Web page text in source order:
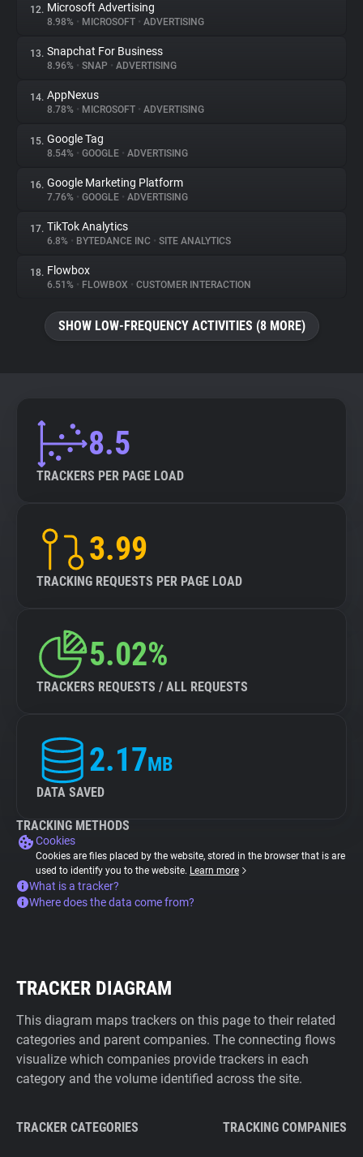
12. Microsoft Advertising
8.98% • MICROSOFT • ADVERTISING
13. Snapchat For Business
8.96% • SNAP • ADVERTISING
14. AppNexus
8.78% • MICROSOFT • ADVERTISING
15. Google Tag
8.54% • GOOGLE • ADVERTISING
16. Google Marketing Platform
7.76% • GOOGLE • ADVERTISING
17. TikTok Analytics
6.8% • BYTEDANCE INC • SITE ANALYTICS
18. Flowbox
6.51% • FLOWBOX • CUSTOMER INTERACTION
SHOW LOW-FREQUENCY ACTIVITIES (8 MORE)
8.5
TRACKERS PER PAGE LOAD
3.99
TRACKING REQUESTS PER PAGE LOAD
5.02%
TRACKERS REQUESTS / ALL REQUESTS
2.17MB
DATA SAVED
TRACKING METHODS
Cookies
Cookies are files placed by the website, stored in the browser that is are
used to identify you to the website. Learn more
What is a tracker?
Where does the data come from?
TRACKER DIAGRAM
This diagram maps trackers on this page to their related
categories and parent companies. The connecting flows
visualize which companies provide trackers in each
category and the volume identified across the site.
TRACKER CATEGORIES TRACKING COMPANIES